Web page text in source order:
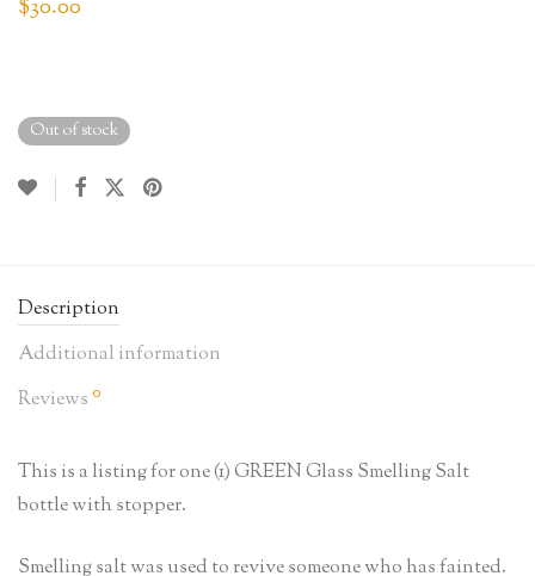
$30.00
Out of stock
Description
Additional information
Reviews 0
This is a listing for one (1) GREEN Glass Smelling Salt
bottle with stopper.
Smelling salt was used to revive someone who has fainted.